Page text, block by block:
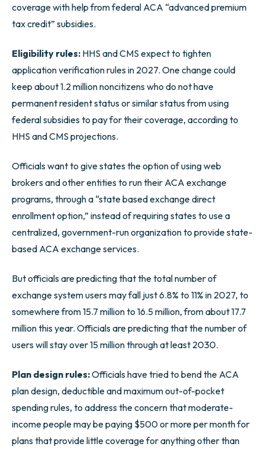
coverage with help from federal ACA “advanced premium
tax credit” subsidies.
Eligibility rules: HHS and CMS expect to tighten
application verification rules in 2027. One change could
keep about 1.2 million noncitizens who do not have
permanent resident status or similar status from using
federal subsidies to pay for their coverage, according to
HHS and CMS projections.
Officials want to give states the option of using web
brokers and other entities to run their ACA exchange
programs, through a “state based exchange direct
enrollment option,” instead of requiring states to use a
centralized, government-run organization to provide state-
based ACA exchange services.
But officials are predicting that the total number of
exchange system users may fall just 6.8% to 11% in 2027, to
somewhere from 15.7 million to 16.5 million, from about 17.7
million this year. Officials are predicting that the number of
users will stay over 15 million through at least 2030.
Plan design rules:Officials have tried to bend the ACA
plan design, deductible and maximum out-of-pocket
spending rules, to address the concern that moderate-
income people may be paying $500 or more per month for
plans that provide little coverage for anything other than